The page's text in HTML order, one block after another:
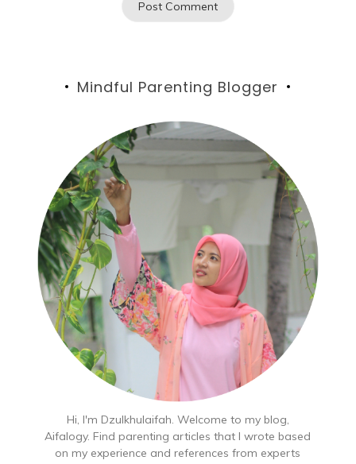
Mindful Parenting Blogger
Hi, I'm Dzulkhulaifah. Welcome to my blog,
Aifalogy. Find parenting articles that I wrote based
on my experience and references from experts